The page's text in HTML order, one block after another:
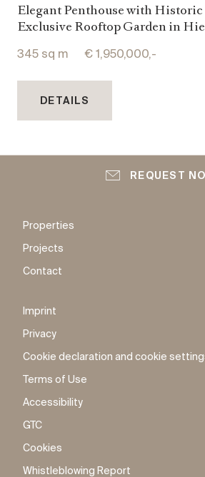
REQUEST
Elegant Penthouse with Historic
Exclusive Rooftop Garden in
345 sq m € 1,950,000,-
DETAILS
Properties
Projects
Contact
Imprint
Privacy
Cookie declaration and cookie
Terms of Use
Accessibility
GTC
Cookies
Whistleblowing Report